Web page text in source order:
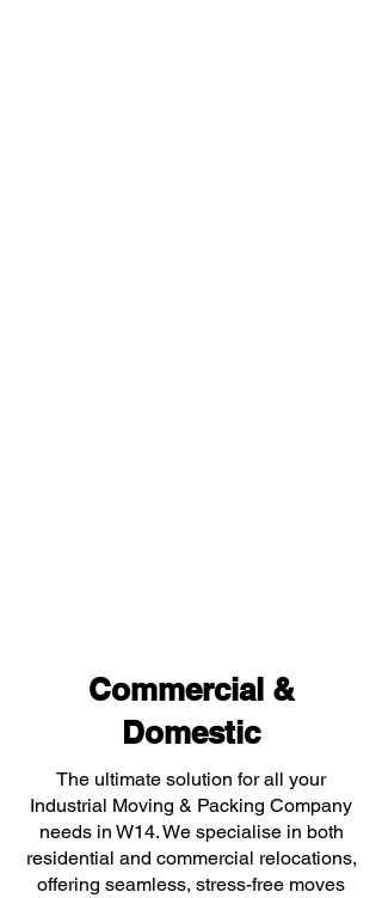
Commercial &
Domestic
The ultimate solution for all your
Industrial Moving & Packing Company
needs in W14. We specialise in both
residential and commercial relocations,
offering seamless, stress-free moves